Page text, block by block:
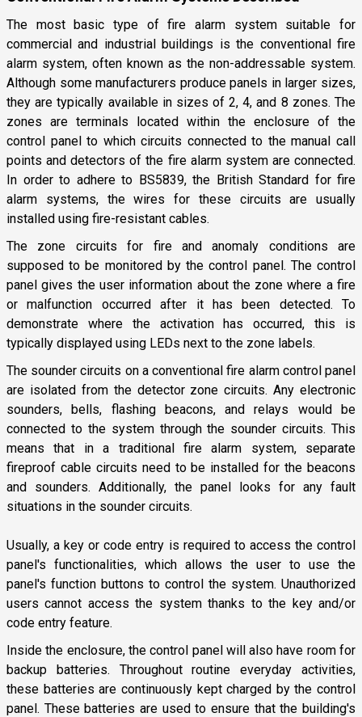
The most basic type of fire alarm system suitable for
commercial and industrial buildings is the conventional fire
alarm system, often known as the non-addressable system.
Although some manufacturers produce panels in larger sizes,
they are typically available in sizes of 2, 4, and 8 zones. The
zones are terminals located within the enclosure of the
control panel to which circuits connected to the manual call
points and detectors of the fire alarm system are connected.
In order to adhere to BS5839, the British Standard for fire
alarm systems, the wires for these circuits are usually
installed using fire-resistant cables.
The zone circuits for fire and anomaly conditions are
supposed to be monitored by the control panel. The control
panel gives the user information about the zone where a fire
or malfunction occurred after it has been detected. To
demonstrate where the activation has occurred, this is
typically displayed using LEDs next to the zone labels.
The sounder circuits on a conventional fire alarm control panel
are isolated from the detector zone circuits. Any electronic
sounders, bells, flashing beacons, and relays would be
connected to the system through the sounder circuits. This
means that in a traditional fire alarm system, separate
fireproof cable circuits need to be installed for the beacons
and sounders. Additionally, the panel looks for any fault
situations in the sounder circuits.
Usually, a key or code entry is required to access the control
panel's functionalities, which allows the user to use the
panel's function buttons to control the system. Unauthorized
users cannot access the system thanks to the key and/or
code entry feature.
Inside the enclosure, the control panel will also have room for
backup batteries. Throughout routine everyday activities,
these batteries are continuously kept charged by the control
panel. These batteries are used to ensure that the building's